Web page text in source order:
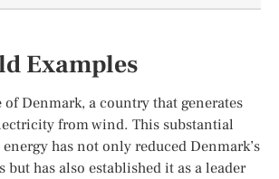
Examples
of Denmark, a country that generates
from wind. This substantial
has not only reduced Denmark’s
but has also established it as a leader